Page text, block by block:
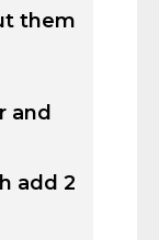
them
and
add 2